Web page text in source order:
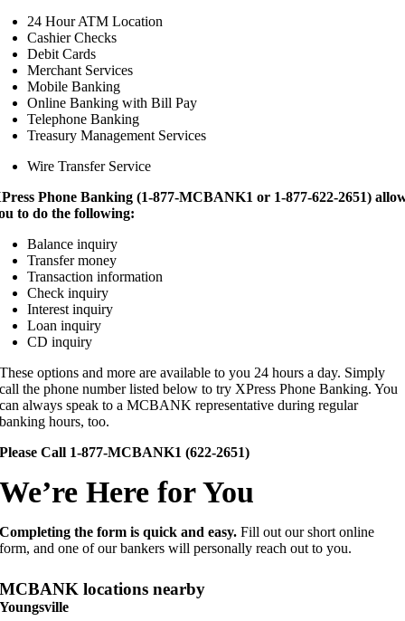
24 Hour ATM Location
Cashier Checks
Debit Cards
Merchant Services
Mobile Banking
Online Banking with Bill Pay
Telephone Banking
Treasury Management Services
Wire Transfer Service
Phone Banking (1-877-MCBANK1 or 1-877-622-2651)
to do the following:
Balance inquiry
Transfer money
Transaction information
Check inquiry
Interest inquiry
Loan inquiry
CD inquiry
These options and more are available to you 24 hours a day. Simply
call the phone number listed below to try XPress Phone Banking. You
can always speak to a MCBANK representative during regular
banking hours, too.
Please Call 1-877-MCBANK1 (622-2651)
We’re Here for You
Completing the form is quick and easy. Fill out our short online
form, and one of our bankers will personally reach out to you.
MCBANK locations nearby
Youngsville